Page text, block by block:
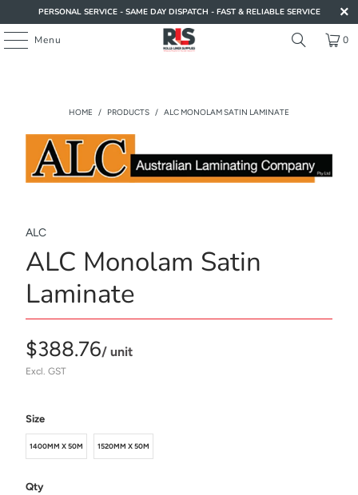
PERSONAL SERVICE - SAME DAY DISPATCH - FAST & RELIABLE SERVICE
Menu 0
HOME / PRODUCTS / ALC MONOLAM SATIN LAMINATE
ALC
ALC Monolam Satin
Laminate
$388.76/ unit
Excl. GST
Size
1400MM X 50M 1520MM X 50M
Qty